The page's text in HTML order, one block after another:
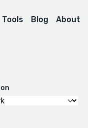
Tools Blog About